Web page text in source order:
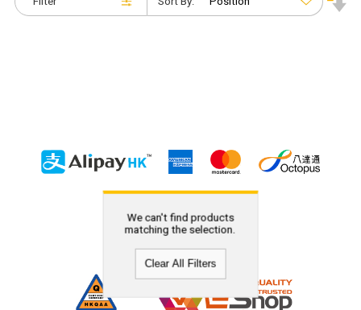
We can't find products
matching the selection.
Clear All Filters